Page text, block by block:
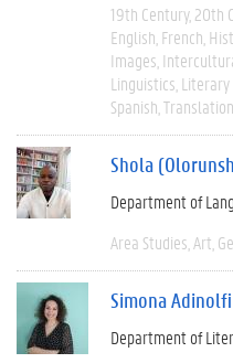
19th Century 20th
English French
Images
Linguistics Literary
Spanish
Shola
Department of
Area Studies Art
Simona Adinolfi
Department of